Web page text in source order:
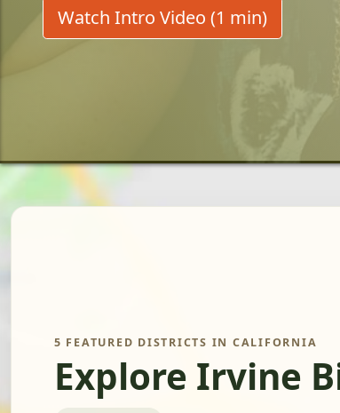
Watch Intro Video (1 min)
5 FEATURED DISTRICTS IN CALIFORNIA
Explore Irvine